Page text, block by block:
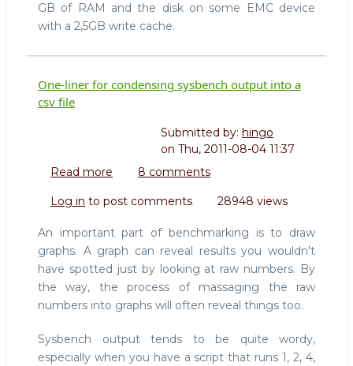
GB of RAM and the disk on some EMC device
with a 2,5GB write cache.
One-liner for condensing sysbench output into a
csv file
Submitted by: hingo
on Thu, 2011-08-04 11:37
Read more about
liner
condensing
sysbench
output
into
a
file
8 comments
Log in to post comments 28948 views
An important part of benchmarking is to draw
graphs. A graph can reveal results you wouldn't
have spotted just by looking at raw numbers. By
the way, the process of massaging the raw
numbers into graphs will often reveal things too.
Sysbench output tends to be quite wordy,
especially when you have a script that runs 1, 2, 4,